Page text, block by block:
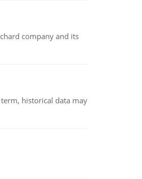
company and its
historical data may